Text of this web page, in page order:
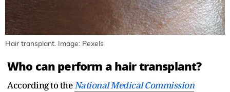
Hair transplant. Image: Pexels
Who can perform a hair transplant?
According to theNational Medical Commission